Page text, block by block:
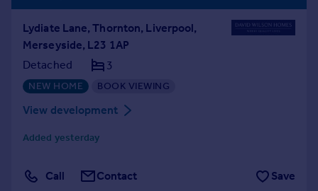
Get a Mortgage in Principle
Check your affordability
Remortgage Calculator
Mortgage guides
Find
Find estate agent
Commercial
Lydiate Lane, Thornton, Liverpool,
Merseyside, L23 1AP
Detached
3
NEW HOME BOOK VIEWING
View development
Added yesterday
Call Contact Save